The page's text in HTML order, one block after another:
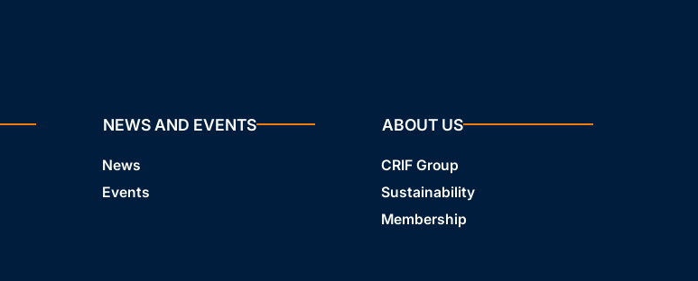
NEWS AND EVENTS
News
Events
ABOUT US
CRIF Group
Sustainability
Membership